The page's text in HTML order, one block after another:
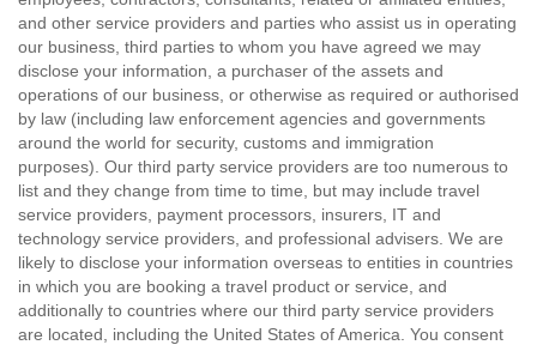
and other service providers and parties who assist us in operating
our business, third parties to whom you have agreed we may
disclose your information, a purchaser of the assets and
operations of our business, or otherwise as required or authorised
by law (including law enforcement agencies and governments
around the world for security, customs and immigration
purposes). Our third party service providers are too numerous to
list and they change from time to time, but may include travel
service providers, payment processors, insurers, IT and
technology service providers, and professional advisers. We are
likely to disclose your information overseas to entities in countries
in which you are booking a travel product or service, and
additionally to countries where our third party service providers
are located, including the United States of America. You consent